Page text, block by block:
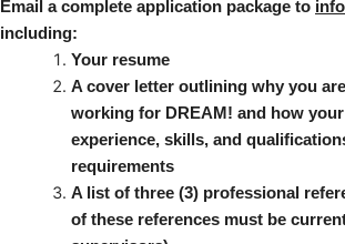
Email a complete application package to
including:
Your resume
A cover letter outlining why you
working for DREAM! and how
experience, skills, and
requirements
A list of three (3) professional
of these references must be